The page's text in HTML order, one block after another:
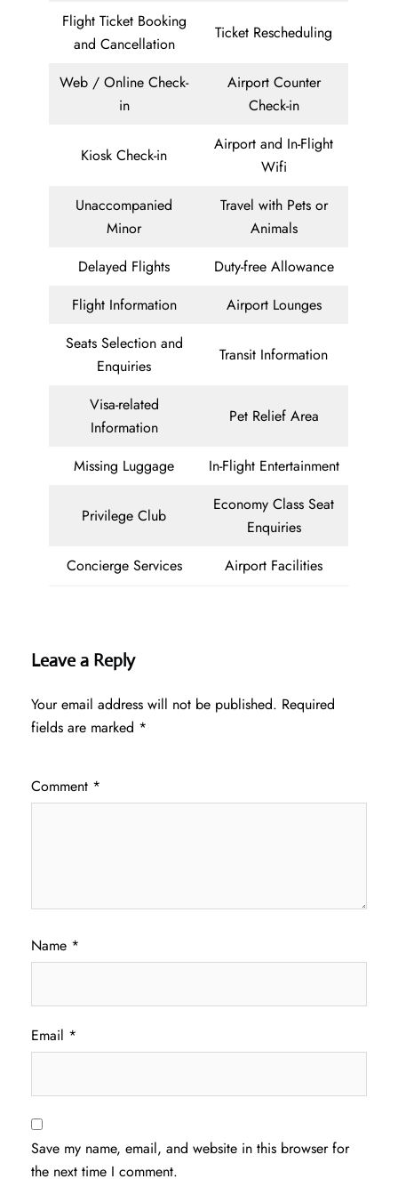
Flight Ticket Booking
and Cancellation
Ticket Rescheduling
Web / Online Check-
in
Airport Counter
Check-in
Kiosk Check-in
Airport and In-Flight
Wifi
Unaccompanied
Minor
Travel with Pets or
Animals
Delayed Flights
Duty-free Allowance
Flight Information
Airport Lounges
Seats Selection and
Enquiries
Transit Information
Visa-related
Information
Pet Relief Area
Missing Luggage In-Flight Entertainment
Privilege Club
Economy Class Seat
Enquiries
Concierge Services
Airport Facilities
Leave a Reply
Your email address will not be published. Required
fields are marked *
Comment *
Name *
Email *
Save my name, email, and website in this browser for
the next time I comment.